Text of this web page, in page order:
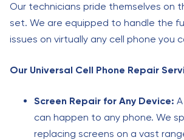
Our technicians pride themselves on
set. We are equipped to handle the
issues on virtually any cell phone you
Our Universal Cell Phone Repair
Screen Repair for Any Device:
can happen to any phone. We
replacing screens on a vast